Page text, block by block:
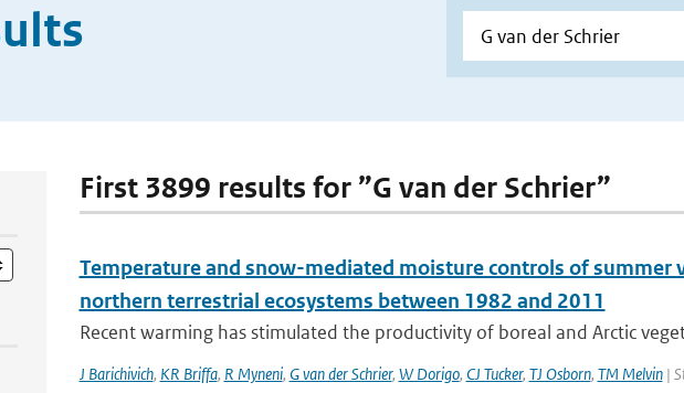
First 3899 results for ”G van der Schrier”
Temperature and snow-mediated moisture controls of
northern terrestrial ecosystems between 1982 and 2011
Recent warming has stimulated the productivity of boreal and Arctic
J Barichivich, KR Briffa, R Myneni, G van der Schrier, W Dorigo, CJ Tucker, TJ Osborn, TM Melvin|